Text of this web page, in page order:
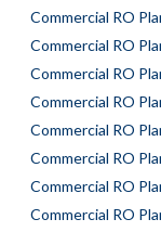
Commercial RO
Commercial RO
Commercial RO
Commercial RO
Commercial RO
Commercial RO
Commercial RO
Commercial RO